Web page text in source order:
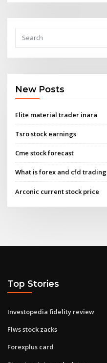
New Posts
Elite material trader inara
Tsro stock earnings
Cme stock forecast
What is forex and cfd trading
Arconic current stock price
Top Stories
Investopedia fidelity review
Flws stock zacks
Forexplus card